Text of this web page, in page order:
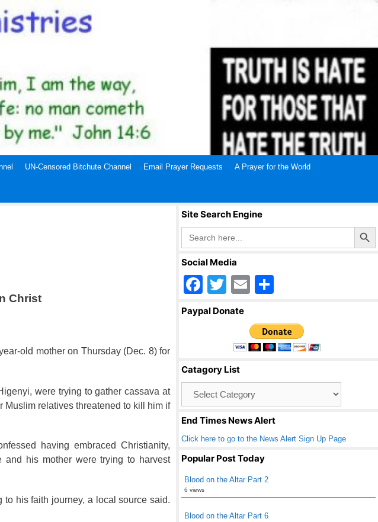
UN-Censored Bitchute Channel Email Prayer Requests A Prayer for the World
Christ
old mother on Thursday (Dec. 8) for
were trying to gather cassava at
Muslim relatives threatened to kill him if
having embraced Christianity,
his mother were trying to harvest
his faith journey, a local source said.
Site Search Engine
Search
for:
Search Button
Social Media
F
a
o
o
k
T
wi
er
E
ail ar
e
Paypal Donate
Catagory List
End Times News Alert
Click here to go to the News Alert Sign Up Page
Popular Post Today
Blood on the Altar Part 2
6 views
Blood on the Altar Part 6